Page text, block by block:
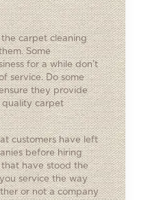
carpet cleaning
Some
for a while don’t
service. Do some
they provide
quality carpet
customers have left
before hiring
have stood the
service the way
or not a company